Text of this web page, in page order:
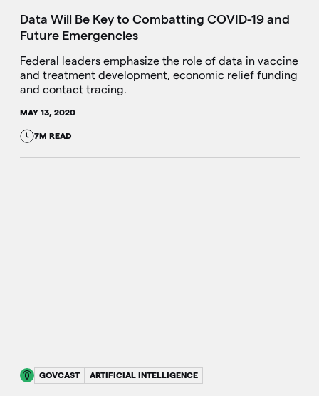
Data Will Be Key to Combatting COVID-19 and
Future Emergencies
Federal leaders emphasize the role of data in vaccine
and treatment development, economic relief funding
and contact tracing.
MAY 13, 2020
7M READ
GOVCAST ARTIFICIAL INTELLIGENCE